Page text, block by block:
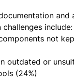
and
include:
not
outdated or
(24%)